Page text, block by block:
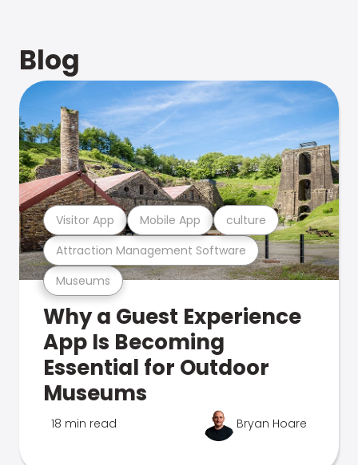
Blog
Museums
Attraction Management Software
Visitor App Mobile App culture
Why a Guest Experience
App Is Becoming
Essential for Outdoor
Museums
18 min read Bryan Hoare